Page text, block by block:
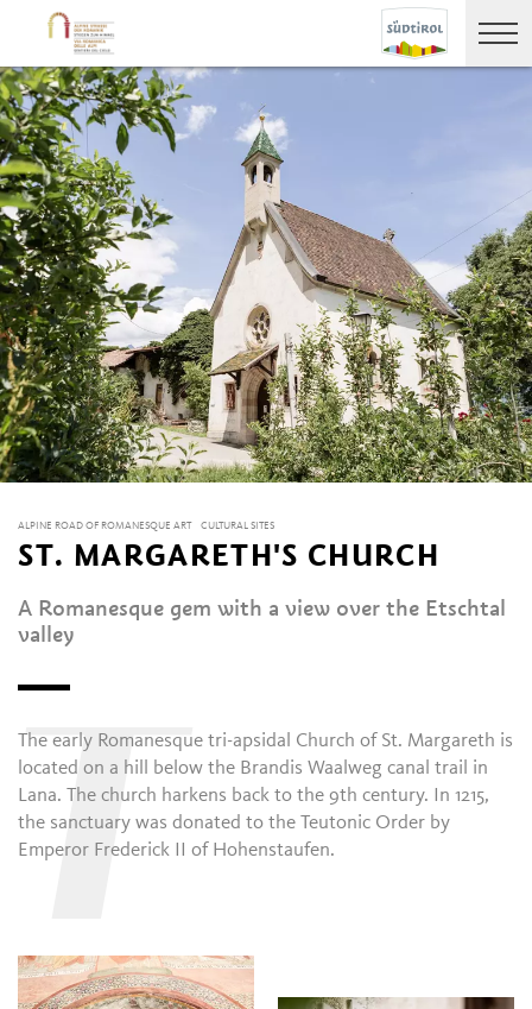
ALPINE ROAD OF ROMANESQUE ART CULTURAL SITES
ST. MARGARETH'S CHURCH
A Romanesque gem with a view over the Etschtal
valley
T
The early Romanesque tri-apsidal Church of St. Margareth is
located on a hill below the Brandis Waalweg canal trail in
Lana. The church harkens back to the 9th century. In 1215,
the sanctuary was donated to the Teutonic Order by
Emperor Frederick II of Hohenstaufen.